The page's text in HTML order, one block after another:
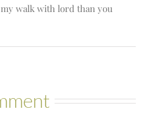
walk with lord than you